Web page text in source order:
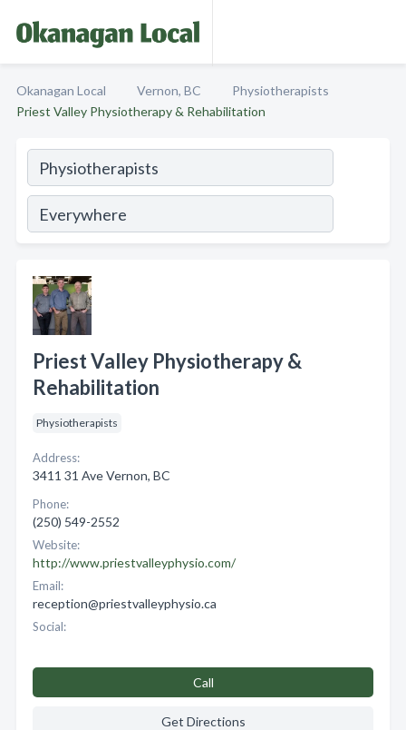
Okanagan Local Vernon, BC
Physiotherapists
Priest Valley Physiotherapy & Rehabilitation
Priest Valley Physiotherapy &
Rehabilitation
Physiotherapists
Address:
3411 31 Ave Vernon, BC
Phone:
(250) 549-2552
Website:
http://www.priestvalleyphysio.com/
Email:
reception@priestvalleyphysio.ca
Social:
Call
Get Directions